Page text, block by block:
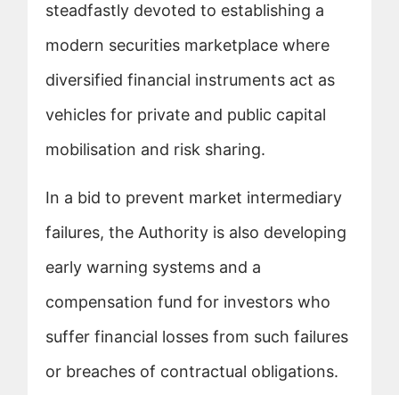
steadfastly devoted to establishing a
modern securities marketplace where
diversified financial instruments act as
vehicles for private and public capital
mobilisation and risk sharing.
In a bid to prevent market intermediary
failures, the Authority is also developing
early warning systems and a
compensation fund for investors who
suffer financial losses from such failures
or breaches of contractual obligations.